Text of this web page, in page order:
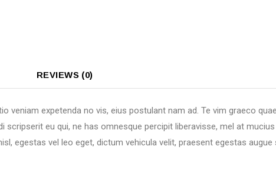
REVIEWS (0)
expetenda no vis, eius postulant nam ad. Te vim graeco
eu qui, ne has omnesque percipit liberavisse, mel at
egestas vel leo eget, dictum vehicula velit, praesent egestas augue